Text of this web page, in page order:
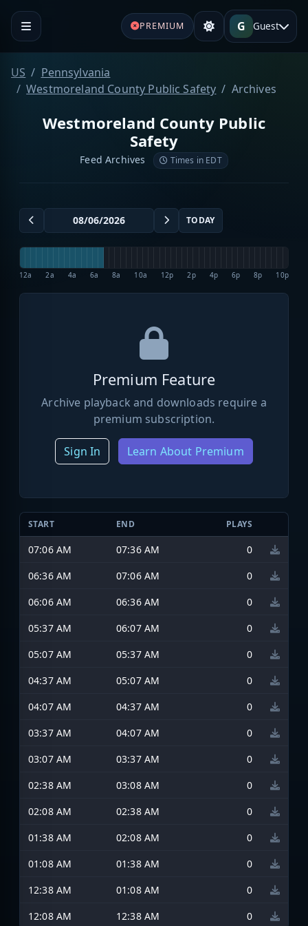
PREMIUM G Guest
US
Pennsylvania
Westmoreland County Public Safety
Archives
Westmoreland County Public
Safety
Feed Archives Times in EDT
TODAY
12a 2a 4a 6a 8a 10a 12p 2p 4p 6p 8p 10p
Premium Feature
Archive playback and downloads require a
premium subscription.
Sign In Learn About Premium
START END PLAYS
07:06 AM 07:36 AM
0
06:36 AM
07:06 AM
0
06:06 AM
06:36 AM
0
05:37 AM
06:07 AM
0
05:07 AM
05:37 AM
0
04:37 AM
05:07 AM
0
04:07 AM
04:37 AM
0
03:37 AM
04:07 AM
0
03:07 AM
03:37 AM
0
02:38 AM
03:08 AM
0
02:08 AM
02:38 AM
0
01:38 AM
02:08 AM
0
01:08 AM
01:38 AM
0
12:38 AM
01:08 AM
0
12:08 AM
12:38 AM 0